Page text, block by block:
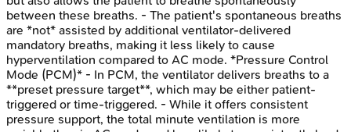
between these breaths. - The patient's spontaneous breaths
are *not* assisted by additional ventilator-delivered
mandatory breaths, making it less likely to cause
hyperventilation compared to AC mode. *Pressure Control
Mode (PCM)* - In PCM, the ventilator delivers breaths to a
**preset pressure target**, which may be either patient-
triggered or time-triggered. - While it offers consistent
pressure support, the total minute ventilation is more